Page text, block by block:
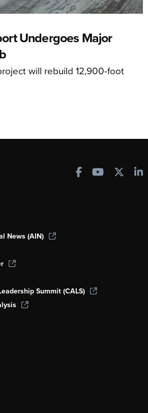
Undergoes Major
will rebuild 12,900-foot
News (AIN)
Summit (CALS)